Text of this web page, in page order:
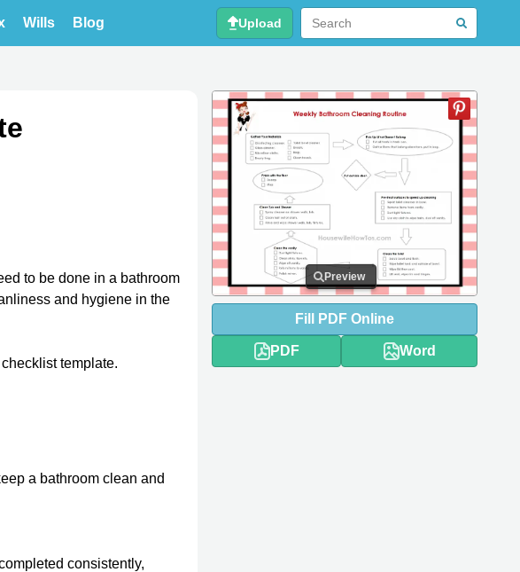
Wills Blog Upload
to be done in a bathroom
and hygiene in the
template.
a bathroom clean and
consistently,
Preview
Fill PDF Online
PDF Word